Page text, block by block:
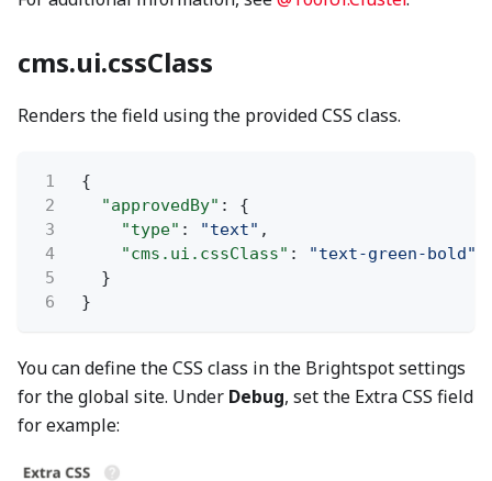
cms.ui.cssClass
Renders the field using the provided CSS class.
1
{
2
"approvedBy" : {
3
"type" : "text" ,
4
"cms.ui.cssClass" :
"text-green-bold"
5
}
6
}
You can define the CSS class in the Brightspot settings
for the global site. Under Debug, set the Extra CSS field
for example: